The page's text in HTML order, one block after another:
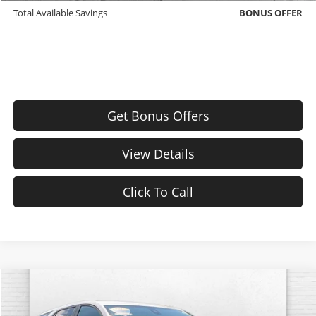
Total Available Savings
BONUS OFFER
Get Bonus Offers
View Details
Click To Call
$25,620